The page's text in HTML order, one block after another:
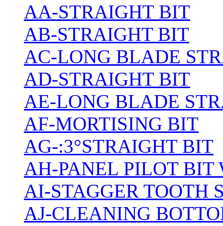
AA-STRAIGHT BIT
AB-STRAIGHT BIT
AC-LONG BLADE
AD-STRAIGHT BIT
AE-LONG BLADE
AF-MORTISING BIT
AG-:3°STRAIGHT BIT
AH-PANEL PILOT
AI-STAGGER TOOTH
AJ-CLEANING